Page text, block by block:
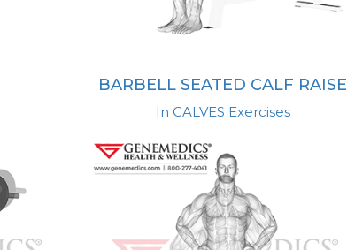
BARBELL SEATED CALF RAISE
In CALVES Exercises